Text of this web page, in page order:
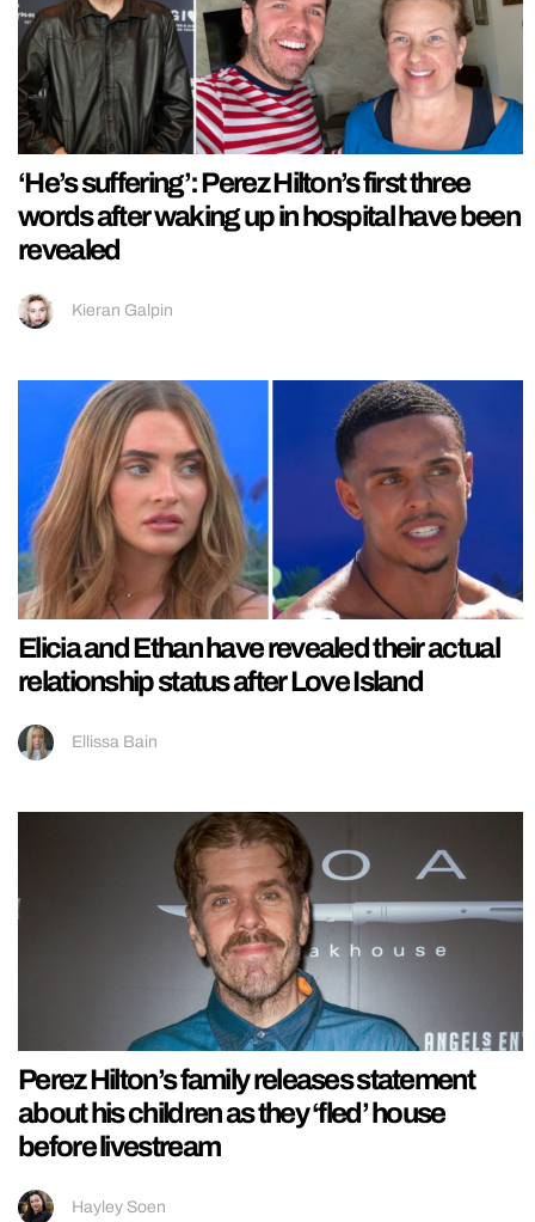
‘He’s suffering’: Perez Hilton’s first three
words after waking up in hospital have been
revealed
Kieran Galpin
Elicia and Ethan have revealed their actual
relationship status after Love Island
Ellissa Bain
Perez Hilton’s family releases statement
about his children as they ‘fled’ house
before livestream
Hayley Soen